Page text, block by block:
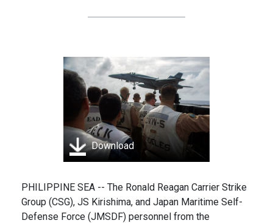
Download
PHILIPPINE SEA -- The Ronald Reagan Carrier Strike
Group (CSG), JS Kirishima, and Japan Maritime Self-
Defense Force (JMSDF) personnel from the